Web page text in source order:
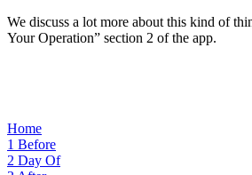
We discuss a lot more about this kind of
Your Operation” section 2 of the app.
Home
1 Before
2 Day Of